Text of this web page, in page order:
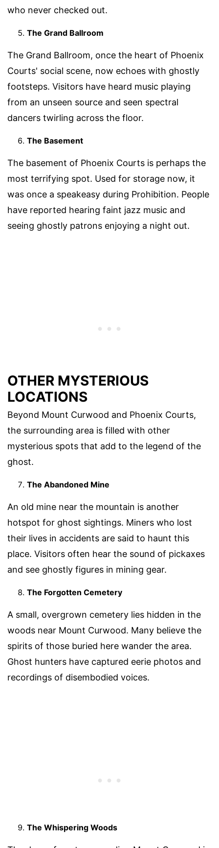
who never checked out.
The Grand Ballroom
The Grand Ballroom, once the heart of Phoenix
Courts' social scene, now echoes with ghostly
footsteps. Visitors have heard music playing
from an unseen source and seen spectral
dancers twirling across the floor.
The Basement
The basement of Phoenix Courts is perhaps the
most terrifying spot. Used for storage now, it
was once a speakeasy during Prohibition. People
have reported hearing faint jazz music and
seeing ghostly patrons enjoying a night out.
OTHER MYSTERIOUS
LOCATIONS
Beyond Mount Curwood and Phoenix Courts,
the surrounding area is filled with other
mysterious spots that add to the legend of the
ghost.
The Abandoned Mine
An old mine near the mountain is another
hotspot for ghost sightings. Miners who lost
their lives in accidents are said to haunt this
place. Visitors often hear the sound of pickaxes
and see ghostly figures in mining gear.
The Forgotten Cemetery
A small, overgrown cemetery lies hidden in the
woods near Mount Curwood. Many believe the
spirits of those buried here wander the area.
Ghost hunters have captured eerie photos and
recordings of disembodied voices.
The Whispering Woods